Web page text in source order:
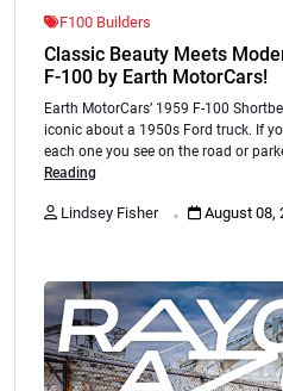
F100 Builders
Classic Beauty Meets
F-100 by Earth MotorCars!
Earth MotorCars’ 1959 F-100
iconic about a 1950s Ford truck. If
each one you see on the road or
Reading
Lindsey Fisher . August 08,